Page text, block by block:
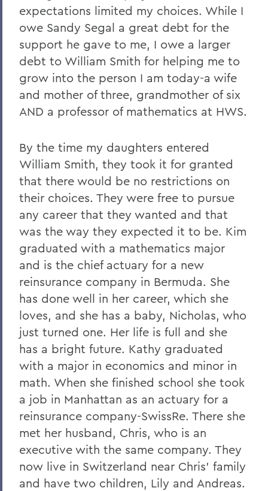
expectations limited my choices. While I
owe Sandy Segal a great debt for the
support he gave to me, I owe a larger
debt to William Smith for helping me to
grow into the person I am today-a wife
and mother of three, grandmother of six
AND a professor of mathematics at HWS.
By the time my daughters entered
William Smith, they took it for granted
that there would be no restrictions on
their choices. They were free to pursue
any career that they wanted and that
was the way they expected it to be. Kim
graduated with a mathematics major
and is the chief actuary for a new
reinsurance company in Bermuda. She
has done well in her career, which she
loves, and she has a baby, Nicholas, who
just turned one. Her life is full and she
has a bright future. Kathy graduated
with a major in economics and minor in
math. When she finished school she took
a job in Manhattan as an actuary for a
reinsurance company-SwissRe. There she
met her husband, Chris, who is an
executive with the same company. They
now live in Switzerland near Chris' family
and have two children, Lily and Andreas.